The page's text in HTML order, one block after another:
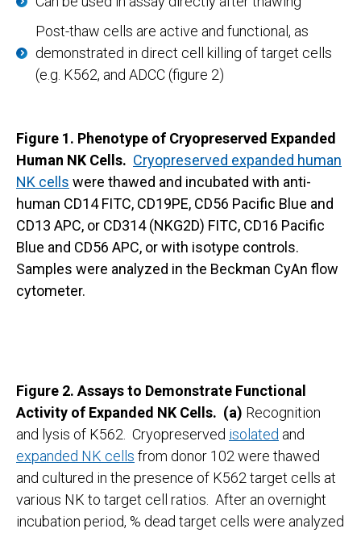
Post-thaw cells are active and functional, as
demonstrated in direct cell killing of target cells
(e.g. K562, and ADCC (figure 2)
Figure 1. Phenotype of Cryopreserved Expanded
Human NK Cells. Cryopreserved expanded human
NK cells were thawed and incubated with anti-
human CD14 FITC, CD19PE, CD56 Pacific Blue and
CD13 APC, or CD314 (NKG2D) FITC, CD16 Pacific
Blue and CD56 APC, or with isotype controls.
Samples were analyzed in the Beckman CyAn flow
cytometer.
Figure 2. Assays to Demonstrate Functional
Activity of Expanded NK Cells. (a) Recognition
and lysis of K562. Cryopreserved isolated and
expanded NK cells from donor 102 were thawed
and cultured in the presence of K562 target cells at
various NK to target cell ratios. After an overnight
incubation period, % dead target cells were analyzed